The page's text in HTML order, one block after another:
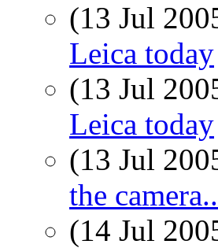
(13 Jul
Leica today
(13 Jul
Leica today
(13 Jul
the
(14 Jul